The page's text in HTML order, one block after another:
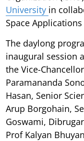
University in
Space
The daylong
inaugural session
the Vice-
Paramananda
Hasan, Senior
Arup Borgohain,
Goswami,
Prof Kalyan